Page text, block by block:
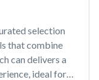
selection
that combine
can delivers a
ideal for